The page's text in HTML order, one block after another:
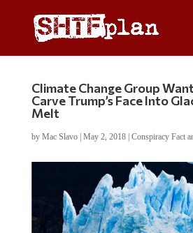
Climate Change Group
Carve Trump’s Face Into
Melt
by Mac Slavo| May 2, 2018| Conspiracy Fact